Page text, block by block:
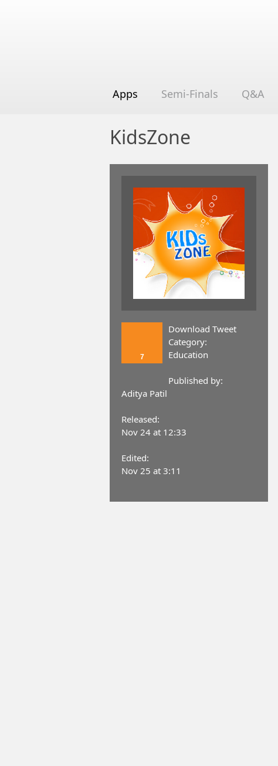
Apps Semi-Finals Q&A
KidsZone
7
Download Tweet
Category:
Education
Published by:
Aditya Patil
Released:
Nov 24 at 12:33
Edited:
Nov 25 at 3:11